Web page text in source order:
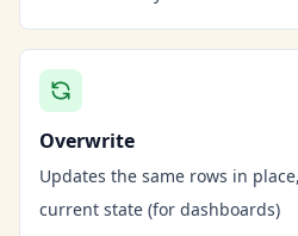
Overwrite
Updates the same rows in
current state (for dashboards)